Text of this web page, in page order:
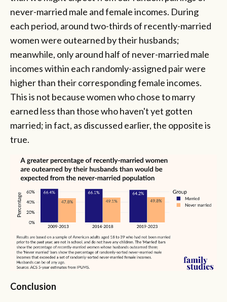
never-married male and female incomes. During
each period, around two-thirds of recently-married
women were outearned by their husbands;
meanwhile, only around half of never-married male
incomes within each randomly-assigned pair were
higher than their corresponding female incomes.
This is not because women who chose to marry
earned less than those who haven't yet gotten
married; in fact, as discussed earlier, the opposite is
true.
Conclusion